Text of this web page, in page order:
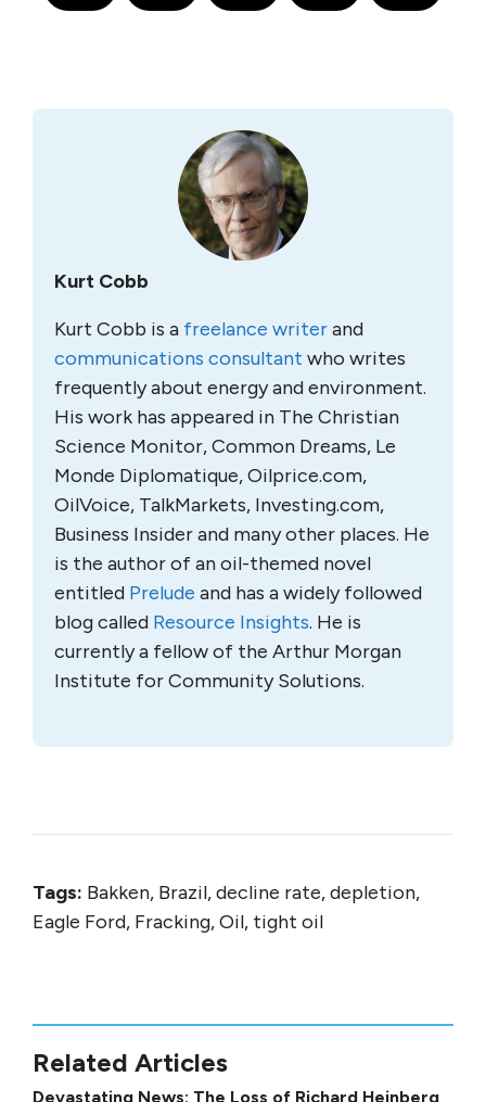
Kurt Cobb
Kurt Cobb is a freelance writerand
communications consultant who writes
frequently about energy and environment.
His work has appeared in The Christian
Science Monitor, Common Dreams, Le
Monde Diplomatique, Oilprice.com,
OilVoice, TalkMarkets, Investing.com,
Business Insider and many other places. He
is the author of an oil-themed novel
entitled Prelude and has a widely followed
blog called Resource Insights. He is
currently a fellow of the Arthur Morgan
Institute for Community Solutions.
Tags: Bakken, Brazil, decline rate, depletion,
Eagle Ford, Fracking, Oil, tight oil
Related Articles
Devastating News: The Loss of Richard Heinberg